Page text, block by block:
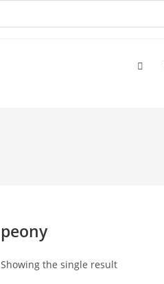
peony
Showing the single result